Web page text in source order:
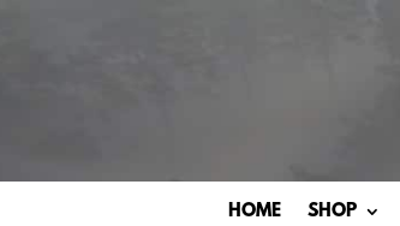
HOME SHOP